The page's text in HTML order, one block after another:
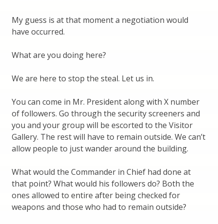
My guess is at that moment a negotiation would
have occurred.
What are you doing here?
We are here to stop the steal. Let us in.
You can come in Mr. President along with X number
of followers. Go through the security screeners and
you and your group will be escorted to the Visitor
Gallery. The rest will have to remain outside. We can’t
allow people to just wander around the building.
What would the Commander in Chief had done at
that point? What would his followers do? Both the
ones allowed to entire after being checked for
weapons and those who had to remain outside?